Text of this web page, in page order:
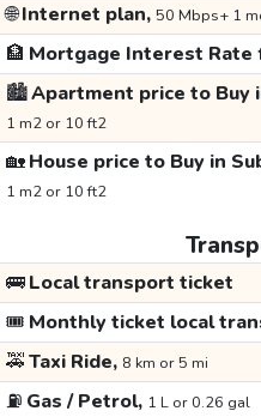
🌐Internet plan, 50 Mbps+ 1
🏦 Mortgage Interest Rate
🏙️Apartment price to Buy
1 m2 or 10 ft2
🏡House price to Buy in
1 m2 or 10 ft2
🚌Local transport ticket
🎟️ Monthly ticket local
🚕Taxi Ride, 8 km or 5 mi
⛽ Gas / Petrol, 1 L or 0.26 gal